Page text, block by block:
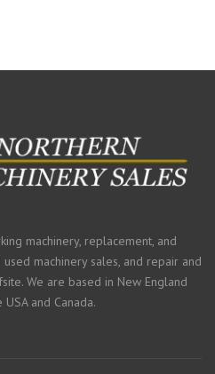
machinery, replacement, and
machinery sales, and repair and
We are based in New England
and Canada.